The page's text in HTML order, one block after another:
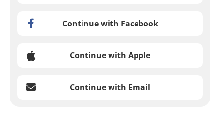
Continue with Facebook
Continue with Apple
Continue with Email